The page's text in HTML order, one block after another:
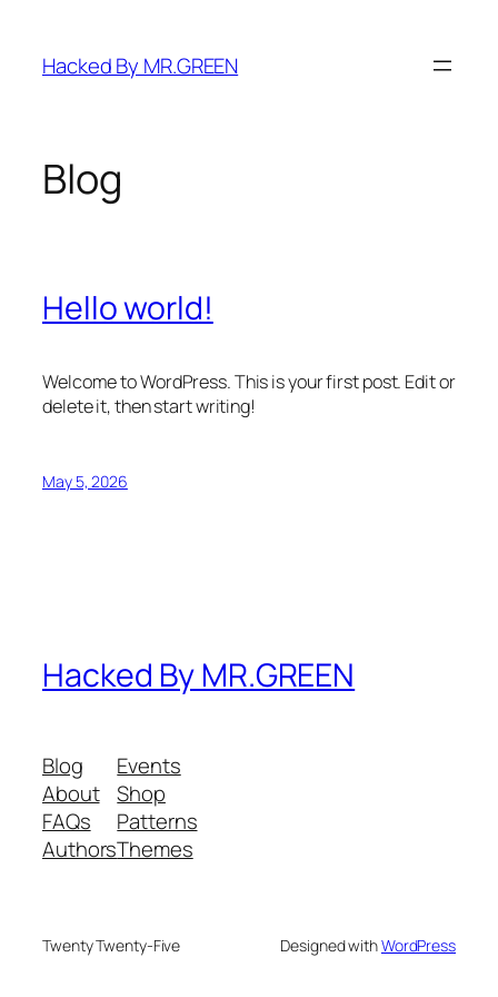
content
Hacked By MR.GREEN
Blog
Hello world!
Welcome to WordPress. This is your first post. Edit or
delete it, then start writing!
May 5, 2026
Hacked By MR.GREEN
Blog
About
FAQs
Authors
Events
Shop
Patterns
Themes
Twenty Twenty-Five Designed withWordPress